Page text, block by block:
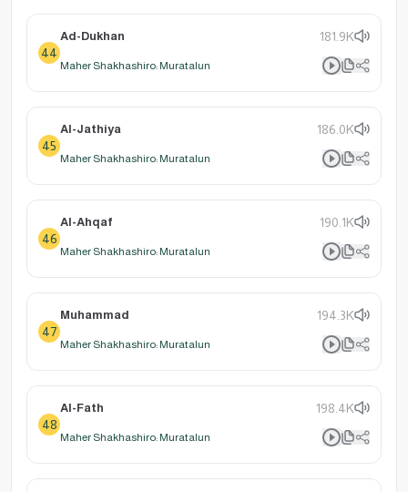
44
Ad-Dukhan 181.9K
Maher Shakhashiro: Muratalun
45
Al-Jathiya 186.0K
Maher Shakhashiro: Muratalun
46
Al-Ahqaf 190.1K
Maher Shakhashiro: Muratalun
47
Muhammad 194.3K
Maher Shakhashiro: Muratalun
48
Al-Fath 198.4K
Maher Shakhashiro: Muratalun